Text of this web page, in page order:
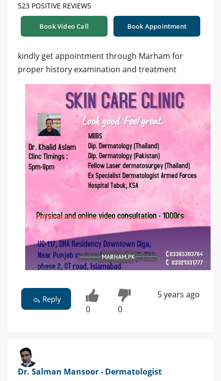
523 POSITIVE REVIEWS
Book Video Call Book Appointment
kindly get appointment through Marham for
proper history examination and treatment
Reply
0 0
5 years ago
Dr. Salman Mansoor - Dermatologist